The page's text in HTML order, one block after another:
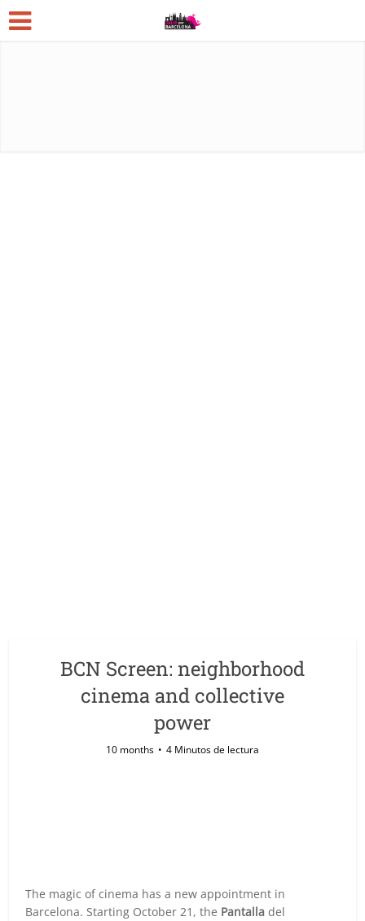
BCN Screen: neighborhood
cinema and collective
power
10 months 4 Minutos de lectura
The magic of cinema has a new appointment in
Barcelona. Starting October 21, the Pantalla del